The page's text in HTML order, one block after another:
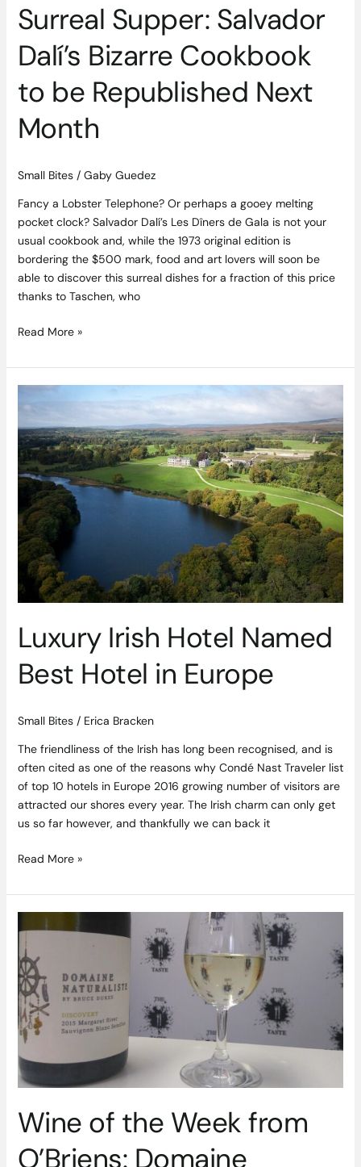
Surreal Supper: Salvador
Dalí’s Bizarre Cookbook
to be Republished Next
Month
Small Bites/ Gaby Guedez
Fancy a Lobster Telephone? Or perhaps a gooey melting
pocket clock? Salvador Dalí’s Les Dîners de Gala is not your
usual cookbook and, while the 1973 original edition is
bordering the $500 mark, food and art lovers will soon be
able to discover this surreal dishes for a fraction of this price
thanks to Taschen, who
Read More »
Luxury Irish Hotel Named
Best Hotel in Europe
Small Bites/ Erica Bracken
The friendliness of the Irish has long been recognised, and is
often cited as one of the reasons why Condé Nast Traveler list
of top 10 hotels in Europe 2016 growing number of visitors are
attracted our shores every year. The Irish charm can only get
us so far however, and thankfully we can back it
Luxury
Irish
Hotel
Named
Best
Hotel
Europe
Read More »
Wine of the Week from
O’Briens: Domaine
the
Week
from
O’Briens:
Domaine
2015